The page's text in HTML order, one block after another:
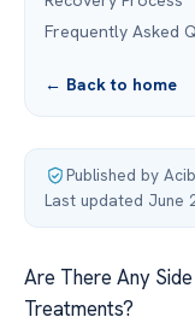
Frequently Asked
← Back to home
Published by
Last updated June
Are There Any
Treatments?